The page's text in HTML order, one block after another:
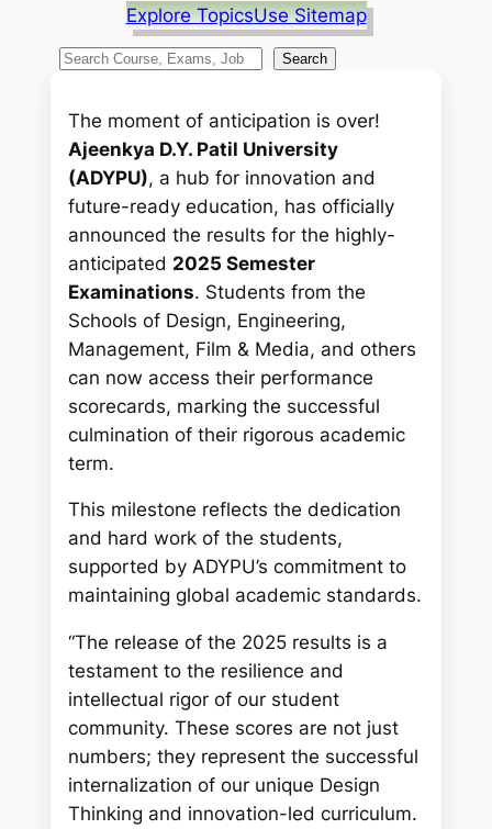
Explore TopicsUse Sitemap
S
a
h
Search
The moment of anticipation is over!
Ajeenkya D.Y. Patil University
(ADYPU), a hub for innovation and
future-ready education, has officially
announced the results for the highly-
anticipated 2025 Semester
Examinations. Students from the
Schools of Design, Engineering,
Management, Film & Media, and others
can now access their performance
scorecards, marking the successful
culmination of their rigorous academic
term.
This milestone reflects the dedication
and hard work of the students,
supported by ADYPU’s commitment to
maintaining global academic standards.
“The release of the 2025 results is a
testament to the resilience and
intellectual rigor of our student
community. These scores are not just
numbers; they represent the successful
internalization of our unique Design
Thinking and innovation-led curriculum.